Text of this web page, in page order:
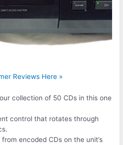
Reviews Here »
collection of 50 CDs in this one
control that rotates through
encoded CDs on the unit’s